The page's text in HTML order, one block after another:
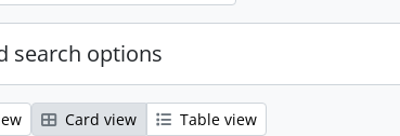
search options
Card view Table view